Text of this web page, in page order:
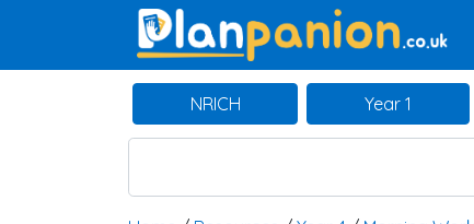
Main Navigation
NRICH Year 1